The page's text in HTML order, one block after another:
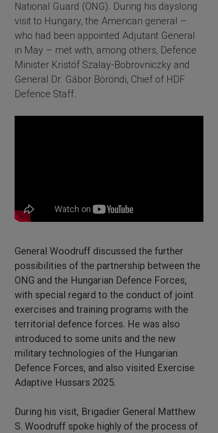
National Guard (ONG). During his dayslong
visit to Hungary, the American general –
who had been appointed Adjutant General
in May – met with, among others, Defence
Minister Kristóf Szalay-Bobrovniczky and
General Dr. Gábor Böröndi, Chief of HDF
Defence Staff.
General Woodruff discussed the further
possibilities of the partnership between the
ONG and the Hungarian Defence Forces,
with special regard to the conduct of joint
exercises and training programs with the
territorial defence forces. He was also
introduced to some units and the new
military technologies of the Hungarian
Defence Forces, and also visited Exercise
Adaptive Hussars 2025.
During his visit, Brigadier General Matthew
S. Woodruff spoke highly of the process of